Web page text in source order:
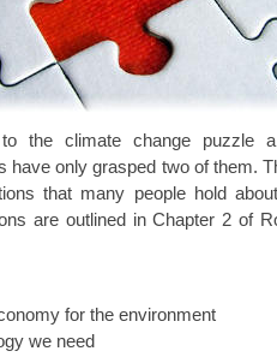
the climate change puzzle
have only grasped two of them.
that many people hold
are outlined in Chapter 2 of
for the environment
we need